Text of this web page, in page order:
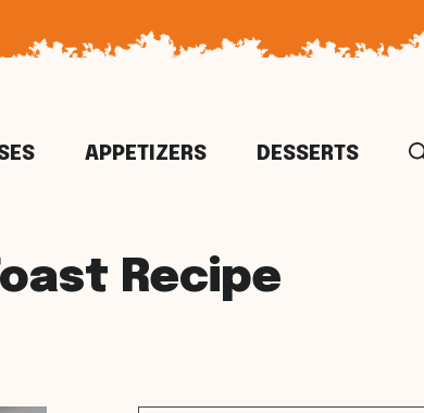
APPETIZERS DESSERTS
Recipe